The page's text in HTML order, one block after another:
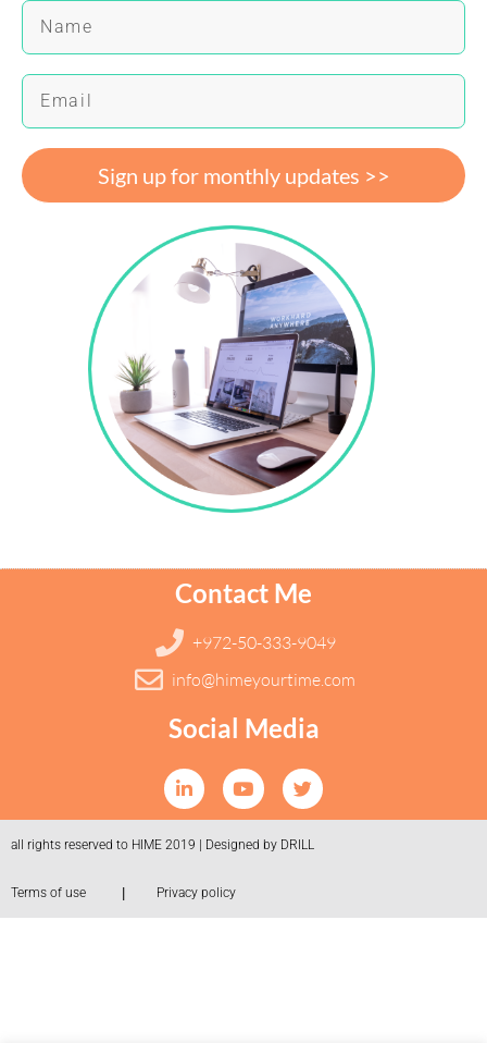
Sign up for monthly updates >>
Contact Me
+972-50-333-9049
info@himeyourtime.com
Social Media
all rights reserved to HIME 2019 | Designed by DRILL
Terms of use | Privacy policy